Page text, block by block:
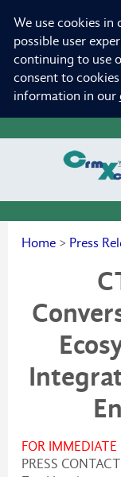
We use cookies
possible user
continuing to use
consent to
information in our
Home > Press
FOR IMMEDIATE
PRESS